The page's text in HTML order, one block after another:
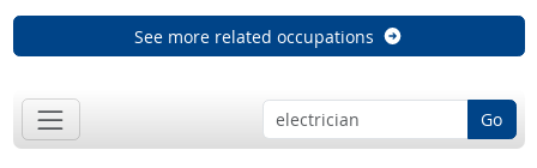
See more related occupations
Go